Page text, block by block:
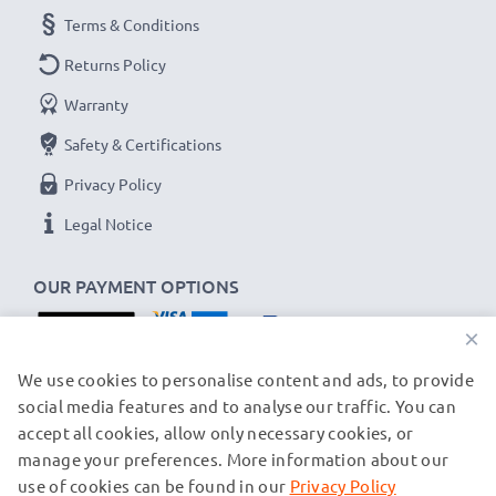
Capacity: 1000mAh
Voltage: 3.7V
Cell Technology
Alternative for / Replaces:
★3-Year Guarantee
know what matters when it comes to high-quality
replacement mobile phone & smartphone batteries.
with a 36-month guarantee!
OUR PAYMENT OPTIONS
Terms & Conditions
Returns Policy
Warranty
Safety & Certifications
Privacy Policy
Legal Notice
OUR SHIPPING PARTNERS
© subtel.ch 2026
All prices are inclusive of VAT and exclusive of shipping costs.
×
We use cookies to personalise content and ads, to provide
social media features and to analyse our traffic. You can
accept all cookies, allow only necessary cookies, or
manage your preferences. More information about our
use of cookies can be found in our Privacy Policy